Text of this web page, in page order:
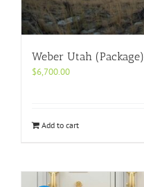
Weber Utah (Package)
$6,700.00
Add to cart